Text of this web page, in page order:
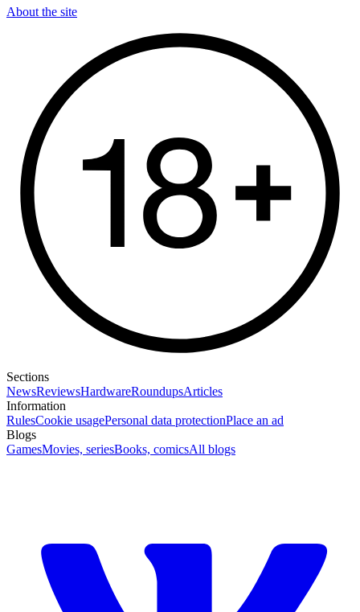
About the site
Sections
NewsReviewsHardwareRoundupsArticles
Information
RulesCookie usagePersonal data protectionPlace an ad
Blogs
GamesMovies, seriesBooks, comicsAll blogs